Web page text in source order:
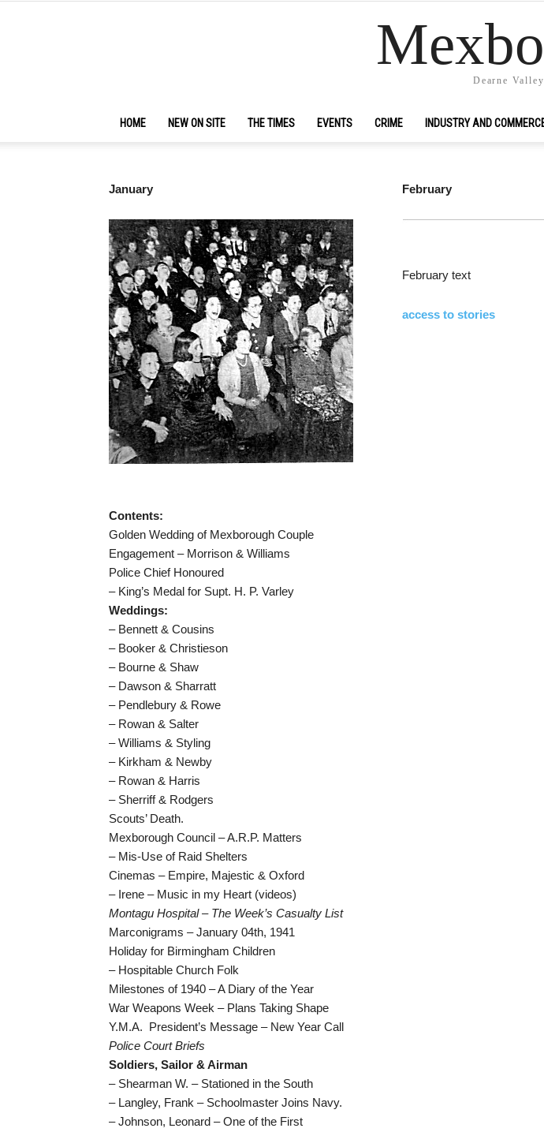
Dearne
HOME NEW ON SITE THE TIMES EVENTS CRIME INDUSTRY AND
January
Contents:
Golden Wedding of Mexborough Couple
Engagement – Morrison & Williams
Police Chief Honoured
– King’s Medal for Supt. H. P. Varley
Weddings:
– Bennett & Cousins
– Booker & Christieson
– Bourne & Shaw
– Dawson & Sharratt
– Pendlebury & Rowe
– Rowan & Salter
– Williams & Styling
– Kirkham & Newby
– Rowan & Harris
– Sherriff & Rodgers
Scouts’ Death.
Mexborough Council – A.R.P. Matters
– Mis-Use of Raid Shelters
Cinemas – Empire, Majestic & Oxford
– Irene – Music in my Heart (videos)
Montagu Hospital – The Week’s Casualty List
Marconigrams – January 04th, 1941
Holiday for Birmingham Children
– Hospitable Church Folk
Milestones of 1940 – A Diary of the Year
War Weapons Week – Plans Taking Shape
Y.M.A. President’s Message – New Year Call
Police Court Briefs
Soldiers, Sailor & Airman
– Shearman W. – Stationed in the South
– Langley, Frank – Schoolmaster Joins Navy.
– Johnson, Leonard – One of the First
February
February text
access to stories